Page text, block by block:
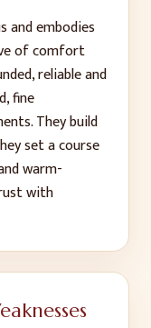
and embodies
of comfort
reliable and
fine
They build
set a course
warm-
with